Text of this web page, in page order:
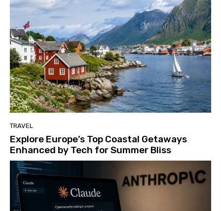
TRAVEL
Explore Europe’s Top Coastal Getaways
Enhanced by Tech for Summer Bliss